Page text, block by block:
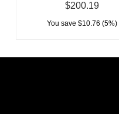
$200.19
You save $10.76 (5%)